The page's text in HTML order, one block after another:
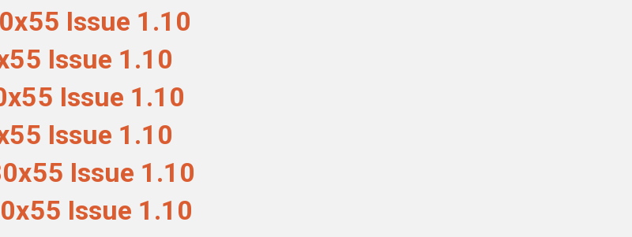
Issue 1.10
Issue 1.10
Issue 1.10
Issue 1.10
Issue 1.10
Issue 1.10